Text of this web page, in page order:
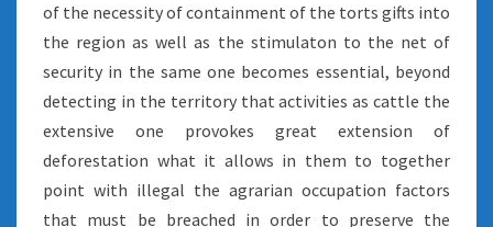
of the necessity of containment of the torts gifts into
the region as well as the stimulaton to the net of
security in the same one becomes essential, beyond
detecting in the territory that activities as cattle the
extensive one provokes great extension of
deforestation what it allows in them to together
point with illegal the agrarian occupation factors
that must be breached in order to preserve the